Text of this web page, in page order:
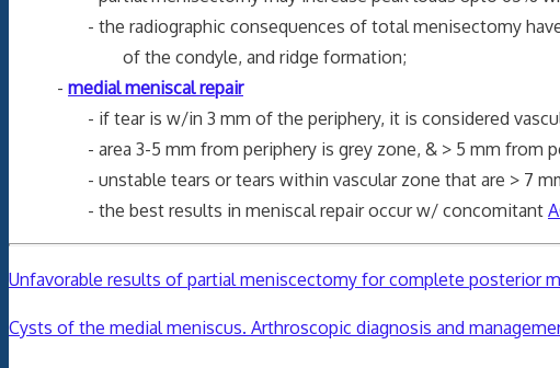
- the radiographic consequences of total menisectomy have
of the condyle, and ridge formation;
- medial meniscal repair
- if tear is w/in 3 mm of the periphery, it is considered
- area 3-5 mm from periphery is grey zone, & > 5 mm from
- unstable tears or tears within vascular zone that are > 7 mm
- the best results in meniscal repair occur w/ concomitant
Unfavorable results of partial meniscectomy for complete posterior
Cysts of the medial meniscus. Arthroscopic diagnosis and